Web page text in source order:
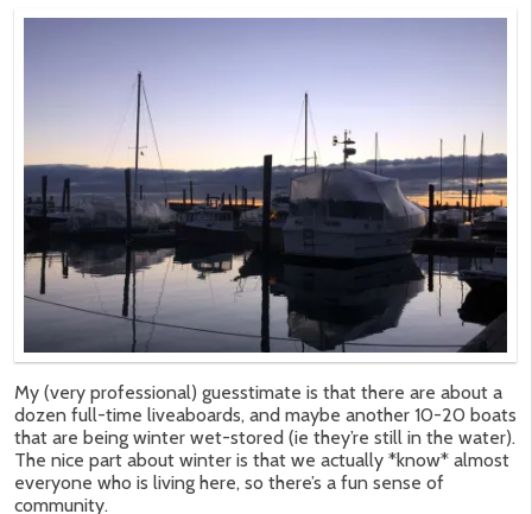
My (very professional) guesstimate is that there are about a
dozen full-time liveaboards, and maybe another 10-20 boats
that are being winter wet-stored (ie they’re still in the water).
The nice part about winter is that we actually *know* almost
everyone who is living here, so there’s a fun sense of
community.